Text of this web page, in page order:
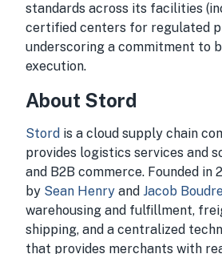
standards across its facilities
certified centers for regulated
underscoring a commitment to
execution.
About Stord
Stord is a cloud supply chain
provides logistics services and
and B2B commerce. Founded in
by Sean Henry and Jacob
warehousing and fulfillment,
shipping, and a centralized
that provides merchants with